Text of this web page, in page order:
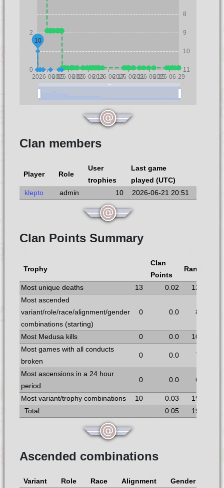
0
2
8
9
10
11
2026-06-052026-06-092026-06-132026-06-172026-06-212026-06-252026-06-29
10
Clan members
Player Role
User
trophies
Last game
played (UTC)
klepto
admin 10 2026-06-21 20:51
Clan Points Summary
Trophy
Clan
Points
Rank
Most unique deaths 13 0.02
12
Most ascended
variant/role/race/alignment/gender
combinations (starting)
0 0.0 8
Most Medusa kills 0 0.0
10
Most games with all conducts
broken
0 0.0 7
Most ascensions in a 24 hour
period
0 0.0 6
Most variant/trophy combinations 10 0.03
19
Total
0.05 19
Ascended combinations
Variant Role Race Alignment Gender